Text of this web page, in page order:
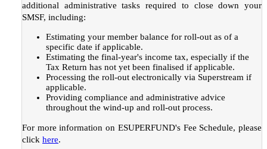
additional administrative tasks required to close down your
SMSF, including:
Estimating your member balance for roll-out as of a
specific date if applicable.
Estimating the final-year's income tax, especially if the
Tax Return has not yet been finalised if applicable.
Processing the roll-out electronically via Superstream if
applicable.
Providing compliance and administrative advice
throughout the wind-up and roll-out process.
For more information on ESUPERFUND's Fee Schedule, please
click here.